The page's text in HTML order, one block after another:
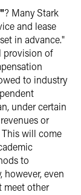
? Many Stark
and lease
in advance."
provision of
to industry
under certain
or
will come
to
however, even
meet other